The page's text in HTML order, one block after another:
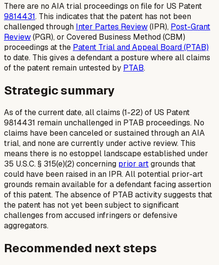
There are no AIA trial proceedings on file for US Patent
9814431. This indicates that the patent has not been
challenged through Inter Partes Review(IPR), Post-Grant
Review(PGR), or Covered Business Method (CBM)
proceedings at the Patent Trial and Appeal Board (PTAB)
to date. This gives a defendant a posture where all claims
of the patent remain untested by PTAB.
Strategic summary
As of the current date, all claims (1-22) of US Patent
9814431 remain unchallenged in PTAB proceedings. No
claims have been canceled or sustained through an AIA
trial, and none are currently under active review. This
means there is no estoppel landscape established under
35 U.S.C. § 315(e)(2) concerning prior artgrounds that
could have been raised in an IPR. All potential prior-art
grounds remain available for a defendant facing assertion
of this patent. The absence of PTAB activity suggests that
the patent has not yet been subject to significant
challenges from accused infringers or defensive
aggregators.
Recommended next steps